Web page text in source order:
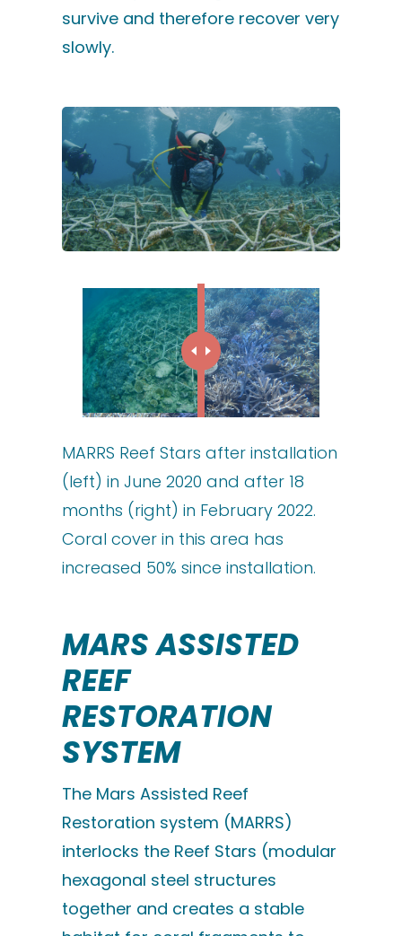
survive and therefore recover very
slowly.
MARRS Reef Stars after installation
(left) in June 2020 and after 18
months (right) in February 2022.
Coral cover in this area has
increased 50% since installation.
MARS ASSISTED
REEF
RESTORATION
SYSTEM
The Mars Assisted Reef
Restoration system (MARRS)
interlocks the Reef Stars (modular
hexagonal steel structures
together and creates a stable